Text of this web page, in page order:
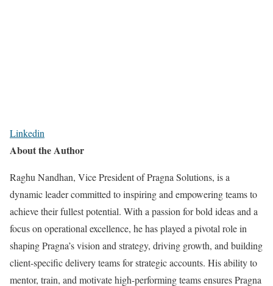
Linkedin
About the Author
Raghu Nandhan, Vice President of Pragna Solutions, is a
dynamic leader committed to inspiring and empowering teams to
achieve their fullest potential. With a passion for bold ideas and a
focus on operational excellence, he has played a pivotal role in
shaping Pragna’s vision and strategy, driving growth, and building
client-specific delivery teams for strategic accounts. His ability to
mentor, train, and motivate high-performing teams ensures Pragna